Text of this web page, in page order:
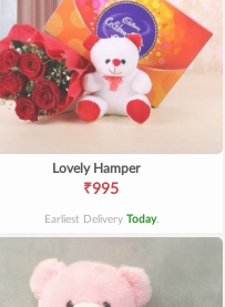
Lovely Hamper
₹995
Earliest Delivery Today.